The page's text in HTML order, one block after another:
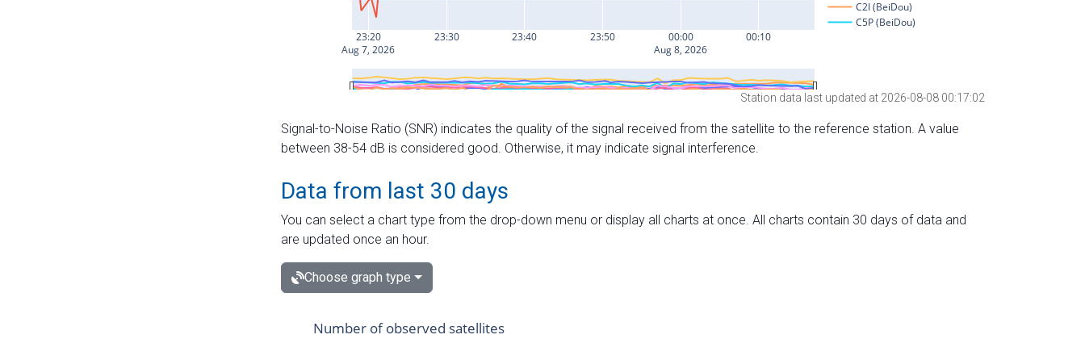
Station data last updated at 2026-08-08 00:17:02
Signal-to-Noise Ratio (SNR) indicates the quality of the signal received from the satellite to the reference station. A value
between 38-54 dB is considered good. Otherwise, it may indicate signal interference.
Data from last 30 days
You can select a chart type from the drop-down menu or display all charts at once. All charts contain 30 days of data and
are updated once an hour.
Choose graph type
Number of observed satellites